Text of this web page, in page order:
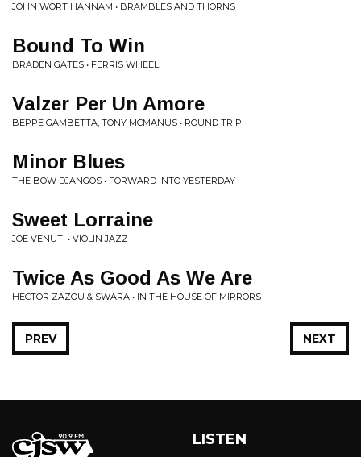
JOHN WORT HANNAM • BRAMBLES AND THORNS
Bound To Win
BRADEN GATES • FERRIS WHEEL
Valzer Per Un Amore
BEPPE GAMBETTA, TONY MCMANUS • ROUND TRIP
Minor Blues
THE BOW DJANGOS • FORWARD INTO YESTERDAY
Sweet Lorraine
JOE VENUTI • VIOLIN JAZZ
Twice As Good As We Are
HECTOR ZAZOU & SWARA • IN THE HOUSE OF MIRRORS
NEXT
PREV
LISTEN